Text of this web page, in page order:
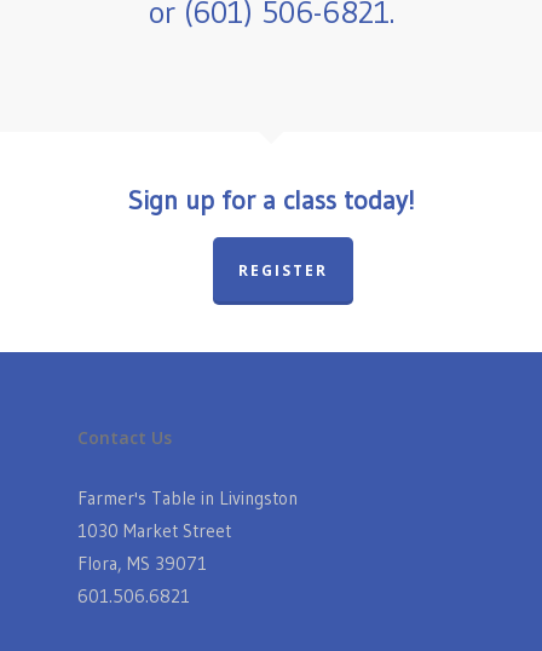
or (601) 506-6821.
Sign up for a class today!
REGISTER
Contact Us
Farmer's Table in Livingston
1030 Market Street
Flora, MS 39071
601.506.6821